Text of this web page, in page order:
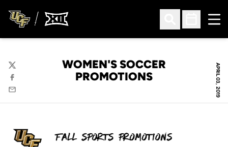
Open Search
Open
APRIL 03, 2019
WOMEN'S SOCCER
PROMOTIONS
Twitter
Facebook
Email